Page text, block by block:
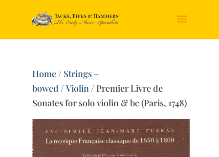
Home/ Strings –
bowed /Violin/ Premier Livre de
Sonates for solo violin & bc (Paris, 1748)